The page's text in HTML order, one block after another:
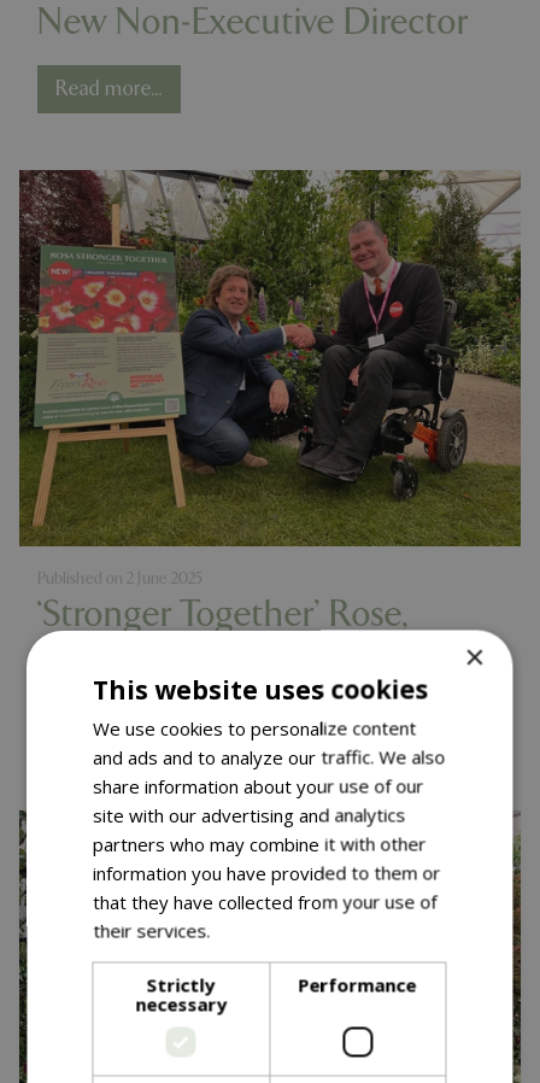
New Non-Executive Director
Read more...
‘Stronger Together’ Rose,
Launch – RHS Chelsea 2025
Published on 2 June 2025
Read more...
×
This website uses cookies
We use cookies to personalize content
and ads and to analyze our traffic. We also
share information about your use of our
site with our advertising and analytics
partners who may combine it with other
information you have provided to them or
that they have collected from your use of
their services.
Strictly
necessary
Performance